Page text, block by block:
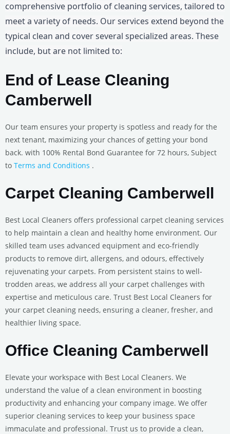
comprehensive portfolio of cleaning services, tailored to
meet a variety of needs. Our services extend beyond the
typical clean and cover several specialized areas. These
include, but are not limited to:
End of Lease Cleaning
Camberwell
Our team ensures your property is spotless and ready for the
next tenant, maximizing your chances of getting your bond
back. with 100% Rental Bond Guarantee for 72 hours, Subject
to Terms and Conditions .
Carpet Cleaning Camberwell
Best Local Cleaners offers professional carpet cleaning services
to help maintain a clean and healthy home environment. Our
skilled team uses advanced equipment and eco-friendly
products to remove dirt, allergens, and odours, effectively
rejuvenating your carpets. From persistent stains to well-
trodden areas, we address all your carpet challenges with
expertise and meticulous care. Trust Best Local Cleaners for
your carpet cleaning needs, ensuring a cleaner, fresher, and
healthier living space.
Office Cleaning Camberwell
Elevate your workspace with Best Local Cleaners. We
understand the value of a clean environment in boosting
productivity and enhancing your company image. We offer
superior cleaning services to keep your business space
immaculate and professional. Trust us to provide a clean,